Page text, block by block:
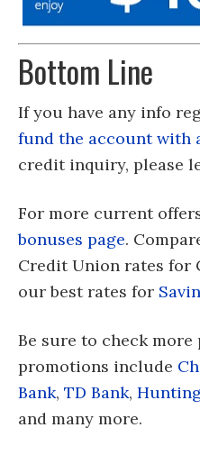
Bottom Line
If you have any info
fund the account with
credit inquiry, please
For more current
bonuses page.
Credit Union rates for
our best rates for
Be sure to check
promotions include
Bank, TD Bank,
and many more.